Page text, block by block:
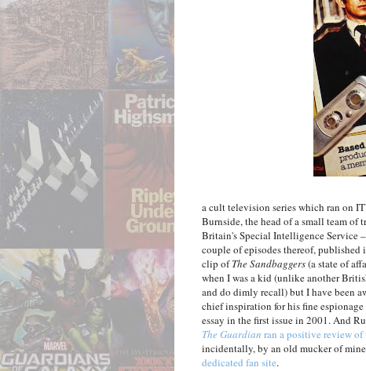
a cult television series which ran on
Burnside, the head of a small team of
Britain's Special Intelligence Service
couple of episodes thereof,
clip ofThe Sandbaggers(a state of
when I was a kid (unlike another
and do dimly recall) but I have been
chief inspiration for his fine
essay in the first issue in 2001. And
The Guardian ran a positive review of
incidentally, by an old mucker of
dedicated fan site.